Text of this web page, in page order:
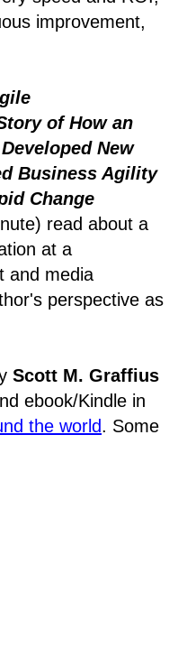
improvement,
of How an
New
Business Agility
Change
read about a
at a
and media
perspective as
Scott M. Graffius
ebook/Kindle in
the world. Some